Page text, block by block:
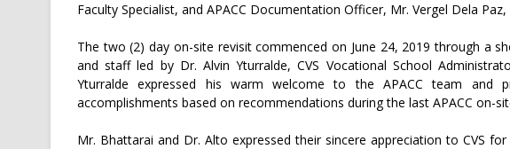
Faculty Specialist, and APACC Documentation Officer, Mr. Vergel Dela Paz,
The two (2) day on-site revisit commenced on June 24, 2019 through a
and staff led by Dr. Alvin Yturralde, CVS Vocational School
Yturralde expressed his warm welcome to the APACC team and
accomplishments based on recommendations during the last APACC on-
Mr. Bhattarai and Dr. Alto expressed their sincere appreciation to CVS